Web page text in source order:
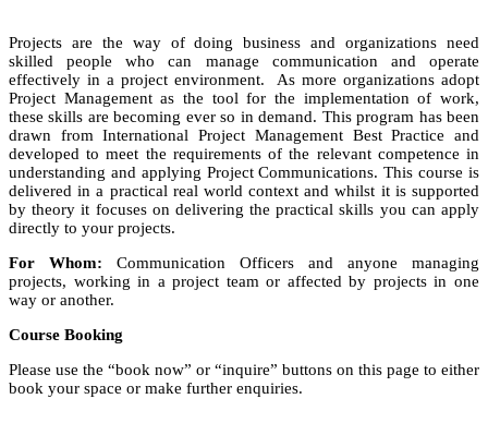
Projects are the way of doing business and organizations need
skilled people who can manage communication and operate
effectively in a project environment. As more organizations adopt
Project Management as the tool for the implementation of work,
these skills are becoming ever so in demand. This program has been
drawn from International Project Management Best Practice and
developed to meet the requirements of the relevant competence in
understanding and applying Project Communications. This course is
delivered in a practical real world context and whilst it is supported
by theory it focuses on delivering the practical skills you can apply
directly to your projects.
For Whom: Communication Officers and anyone managing
projects, working in a project team or affected by projects in one
way or another.
Course Booking
Please use the “book now” or “inquire” buttons on this page to either
book your space or make further enquiries.